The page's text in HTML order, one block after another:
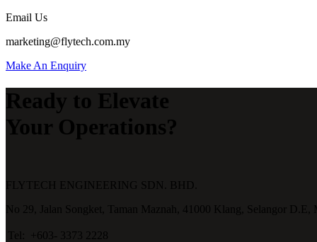
Email Us
marketing@flytech.com.my
Make An Enquiry
Ready to Elevate
Your Operations?
FLYTECH ENGINEERING SDN. BHD.
No 29,
Jalan Songket, Taman Maznah, 41000 Klang, Selangor D.E,
Tel:
+603- 3373 2228